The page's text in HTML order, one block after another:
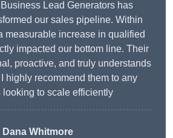
Lead Generators has
our sales pipeline. Within
measurable increase in qualified
impacted our bottom line. Their
proactive, and truly understands
highly recommend them to any
looking to scale efficiently
Dana Whitmore